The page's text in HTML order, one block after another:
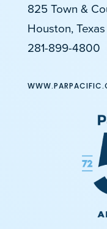
825 Town &
Houston,
281-899-4800